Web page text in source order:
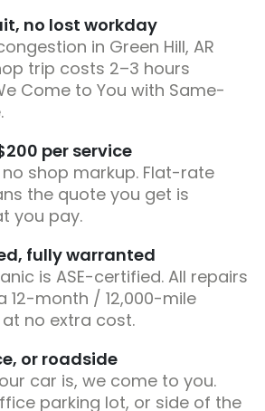
no lost workday
in Green Hill, AR
trip costs 2–3 hours
Come to You with Same-
per service
shop markup. Flat-rate
the quote you get is
you pay.
fully warranted
is ASE-certified. All repairs
12-month / 12,000-mile
no extra cost.
or roadside
car is, we come to you.
parking lot, or side of the